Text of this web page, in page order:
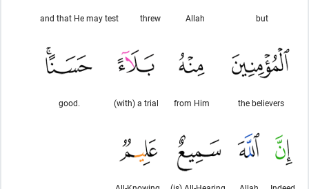
but
Allah
threw
and that He may test
the believers
from Him
(with) a trial
good.